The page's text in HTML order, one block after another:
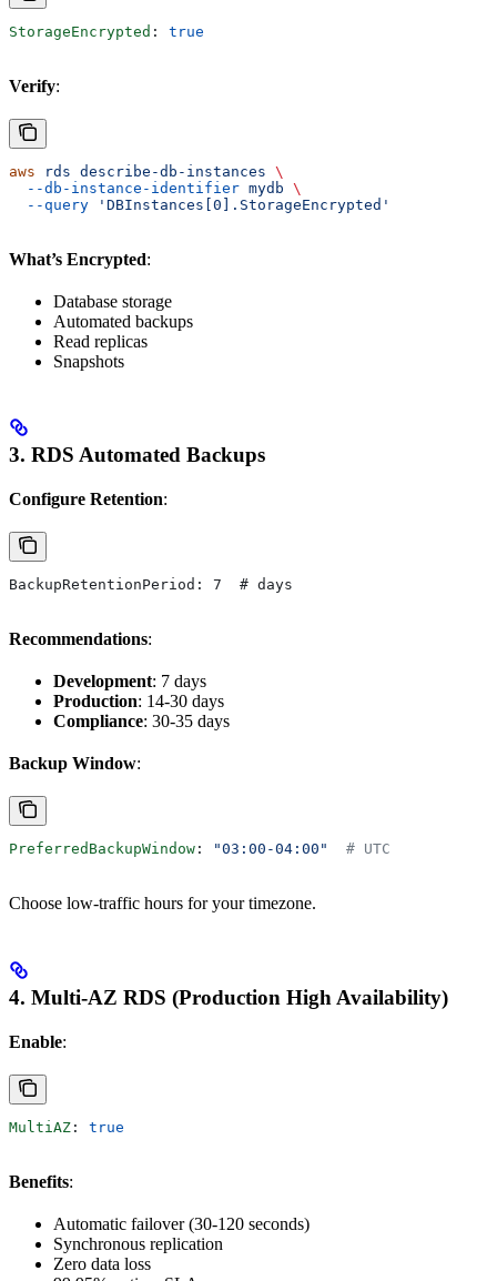
StorageEncrypted : true
Verify:
aws rds describe-db-instances \
  --db-instance-identifier
mydb \
  --query
'DBInstances[0].StorageEncrypted'
What’s Encrypted:
Database storage
Automated backups
Read replicas
Snapshots
3. RDS Automated Backups
Configure Retention:
BackupRetentionPeriod: 7  # days
Recommendations:
Development: 7 days
Production: 14-30 days
Compliance: 30-35 days
Backup Window:
PreferredBackupWindow : "03:00-04:00"
  # UTC
Choose low-traffic hours for your timezone.
4. Multi-AZ RDS (Production High Availability)
Enable:
MultiAZ : true
Benefits:
Automatic failover (30-120 seconds)
Synchronous replication
Zero data loss